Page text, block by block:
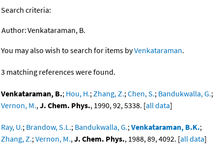
Search criteria:
Author:Venkataraman, B.
You may also wish to search for items byVenkataraman.
3 matching references were found.
Venkataraman, B.; Hou, H.;Zhang, Z.;Chen, S.; Bandukwalla, G.;
Vernon, M.,J. Chem. Phys., 1990, 92, 5338. [all data]
Ray, U.; Brandow, S.L.; Bandukwalla, G.;Venkataraman, B.K.;
Zhang, Z.;Vernon, M.,J. Chem. Phys., 1988, 89, 4092. [all data]